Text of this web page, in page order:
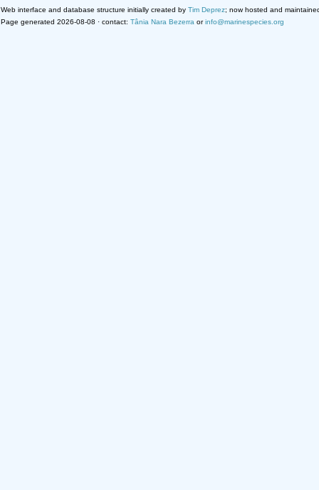
Web interface and database structure initially created by Tim Deprez; now hosted and
Page generated 2026-08-08 · contact: Tânia Nara Bezerra orinfo@marinespecies.org